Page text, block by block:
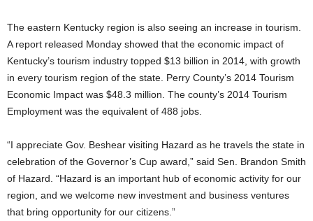
The eastern Kentucky region is also seeing an increase in tourism.
A report released Monday showed that the economic impact of
Kentucky’s tourism industry topped $13 billion in 2014, with growth
in every tourism region of the state. Perry County’s 2014 Tourism
Economic Impact was $48.3 million. The county’s 2014 Tourism
Employment was the equivalent of 488 jobs.
“I appreciate Gov. Beshear visiting Hazard as he travels the state in
celebration of the Governor’s Cup award,” said Sen. Brandon Smith
of Hazard. “Hazard is an important hub of economic activity for our
region, and we welcome new investment and business ventures
that bring opportunity for our citizens.”